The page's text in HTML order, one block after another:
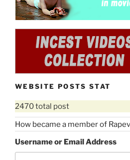
WEBSITE POSTS STAT
2470 total post
How became a member of
Username or Email Address